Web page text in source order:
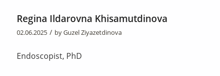
Regina Ildarovna Khisamutdinova
02.06.2025 / byGuzel Ziyazetdinova
Endoscopist, PhD